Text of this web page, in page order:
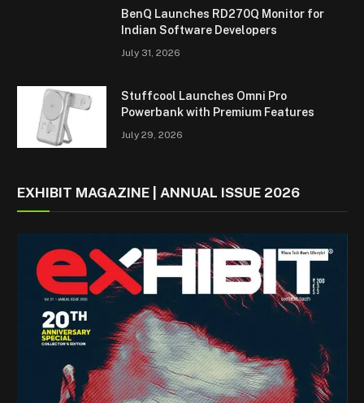
BenQ Launches RD270Q Monitor for
Indian Software Developers
July 31, 2026
Stuffcool Launches Omni Pro
Powerbank with Premium Features
July 29, 2026
EXHIBIT MAGAZINE | ANNUAL ISSUE 2026